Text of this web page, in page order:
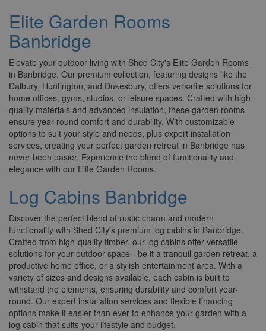
Elite Garden Rooms
Banbridge
Elevate your outdoor living with Shed City's Elite Garden Rooms
in Banbridge. Our premium collection, featuring designs like the
Dalbury, Huntington, and Dukesbury, offers versatile solutions for
home offices, gyms, studios, or leisure spaces. Crafted with high-
quality materials and advanced insulation, these garden rooms
ensure year-round comfort and durability. With customizable
options to suit your style and needs, plus expert installation
services, creating your perfect garden retreat in Banbridge has
never been easier. Experience the blend of functionality and
elegance with our Elite Garden Rooms.
Log Cabins Banbridge
Discover the perfect blend of rustic charm and modern
functionality with Shed City's premium log cabins in Banbridge.
Crafted from high-quality timber, our log cabins offer versatile
solutions for your outdoor space - be it a tranquil garden retreat, a
productive home office, or a stylish entertainment area. With a
variety of sizes and designs available, each cabin is built to
withstand the elements, ensuring durability and comfort year-
round. Our expert installation services and flexible financing
options make it easier than ever to enhance your garden with a
log cabin that suits your lifestyle and budget.